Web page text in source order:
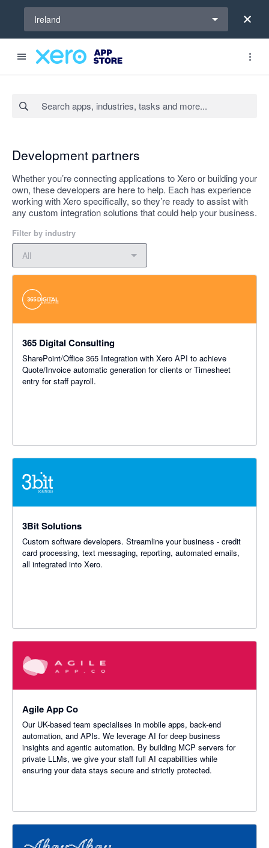
Ireland
Development partners
Whether you’re connecting applications to Xero or building your
own, these developers are here to help. Each has experience
working with Xero specifically, so they’re ready to assist with
any custom integration solutions that could help your business.
Filter by industry
Filter by industry
All
365 Digital Consulting
SharePoint/Office 365 Integration with Xero API to achieve
Quote/Invoice automatic generation for clients or Timesheet
entry for staff payroll.
3Bit Solutions
Custom software developers. Streamline your business - credit
card processing, text messaging, reporting, automated emails,
all integrated into Xero.
Agile App Co
Our UK-based team specialises in mobile apps, back-end
automation, and APIs. We leverage AI for deep business
insights and agentic automation. By building MCP servers for
private LLMs, we give your staff full AI capabilities while
ensuring your data stays secure and strictly protected.